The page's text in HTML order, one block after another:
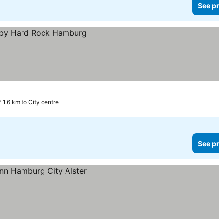
See
1.6 km to City centre
See